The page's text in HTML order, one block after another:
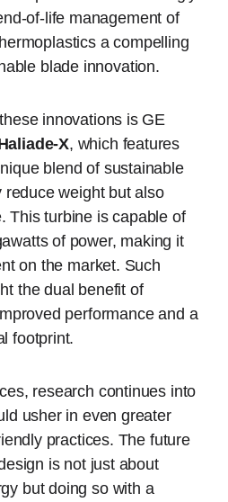
of-life management of
a compelling
blade innovation.
innovations is GE
X, which features
blend of sustainable
weight but also
This turbine is capable of
of power, making it
on the market. Such
the dual benefit of
performance and a
footprint.
research continues into
usher in even greater
practices. The future
is not just about
but doing so with a